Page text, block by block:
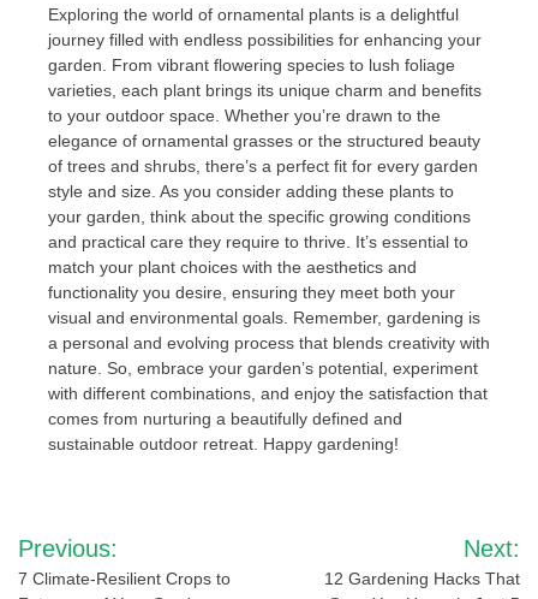
Exploring the world of ornamental plants is a delightful
journey filled with endless possibilities for enhancing your
garden. From vibrant flowering species to lush foliage
varieties, each plant brings its unique charm and benefits
to your outdoor space. Whether you’re drawn to the
elegance of ornamental grasses or the structured beauty
of trees and shrubs, there’s a perfect fit for every garden
style and size. As you consider adding these plants to
your garden, think about the specific growing conditions
and practical care they require to thrive. It’s essential to
match your plant choices with the aesthetics and
functionality you desire, ensuring they meet both your
visual and environmental goals. Remember, gardening is
a personal and evolving process that blends creativity with
nature. So, embrace your garden’s potential, experiment
with different combinations, and enjoy the satisfaction that
comes from nurturing a beautifully defined and
sustainable outdoor retreat. Happy gardening!
Post
navigation
Previous:
7 Climate-Resilient Crops to
Next:
12 Gardening Hacks That